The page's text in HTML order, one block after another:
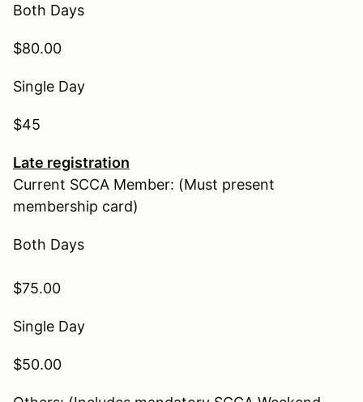
Both Days
$80.00
Single Day
$45
Late registration
Current SCCA Member: (Must present
membership card)
Both Days
$75.00
Single Day
$50.00